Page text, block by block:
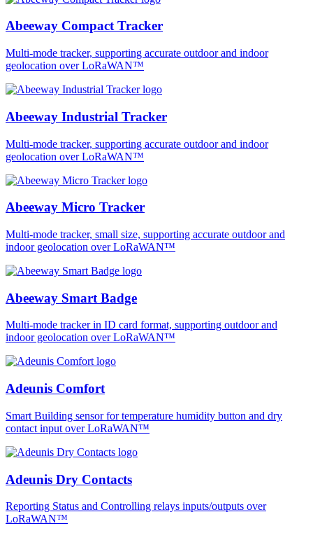
Abeeway Compact Tracker
Multi-mode tracker, supporting accurate outdoor and indoor
geolocation over LoRaWAN™
Abeeway Industrial Tracker
Multi-mode tracker, supporting accurate outdoor and indoor
geolocation over LoRaWAN™
Abeeway Micro Tracker
Multi-mode tracker, small size, supporting accurate outdoor and
indoor geolocation over LoRaWAN™
Abeeway Smart Badge
Multi-mode tracker in ID card format, supporting outdoor and
indoor geolocation over LoRaWAN™
Adeunis Comfort
Smart Building sensor for temperature humidity button and dry
contact input over LoRaWAN™
Adeunis Dry Contacts
Reporting Status and Controlling relays inputs/outputs over
LoRaWAN™